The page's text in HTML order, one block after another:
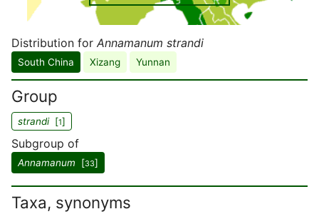
Distribution for Annamanum strandi
South China Xizang Yunnan
Group
strandi[1]
Subgroup of
Annamanum [33]
Taxa, synonyms